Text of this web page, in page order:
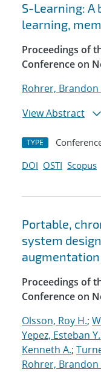
S-Learning:
learning,
Proceedings of
Conference on
Rohrer, Brandon
View Abstract
TYPE
DOI OSTI Scopus
Portable,
system
augmentation
Proceedings of
Conference on
Olsson, Roy H.;
Yepez, Esteban Y.
Kenneth A.;
Rohrer, Brandon